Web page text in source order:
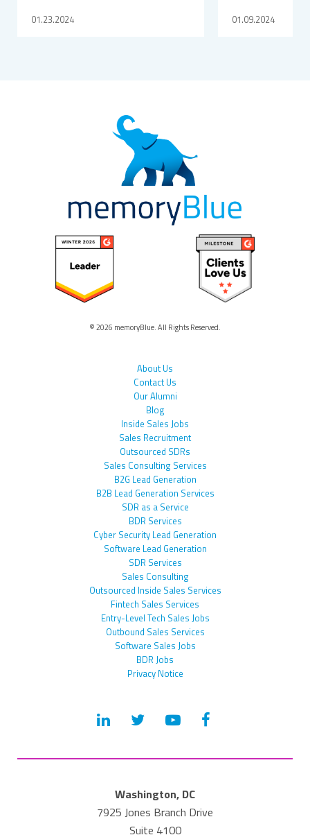
01.23.2024 01.09.2024
© 2026 memoryBlue. All Rights Reserved.
About Us
Contact Us
Our Alumni
Blog
Inside Sales Jobs
Sales Recruitment
Outsourced SDRs
Sales Consulting Services
B2G Lead Generation
B2B Lead Generation Services
SDR as a Service
BDR Services
Cyber Security Lead Generation
Software Lead Generation
SDR Services
Sales Consulting
Outsourced Inside Sales Services
Fintech Sales Services
Entry-Level Tech Sales Jobs
Outbound Sales Services
Software Sales Jobs
BDR Jobs
Privacy Notice
Washington, DC
7925 Jones Branch Drive
Suite 4100